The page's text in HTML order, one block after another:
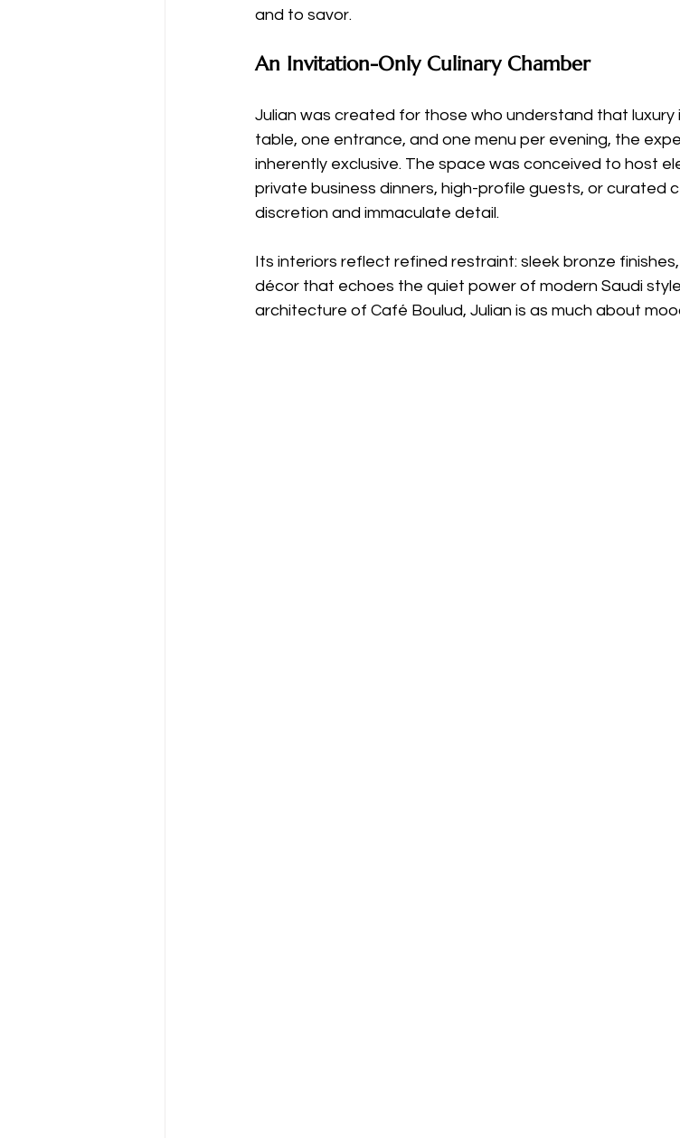
and to savor.
An Invitation-Only Culinary Chamber
Julian was created for those who understand that luxury
table, one entrance, and one menu per evening, the
inherently exclusive. The space was conceived to host
private business dinners, high-profile guests, or
discretion and immaculate detail.
Its interiors reflect refined restraint: sleek bronze
décor that echoes the quiet power of modern Saudi
architecture of Café Boulud, Julian is as much about